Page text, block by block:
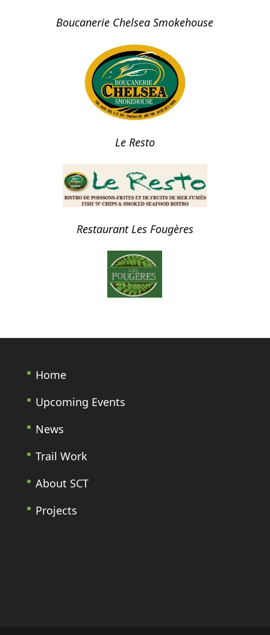
Boucanerie Chelsea Smokehouse
Le Resto
Restaurant Les Fougères
Home
Upcoming Events
News
Trail Work
About SCT
Projects